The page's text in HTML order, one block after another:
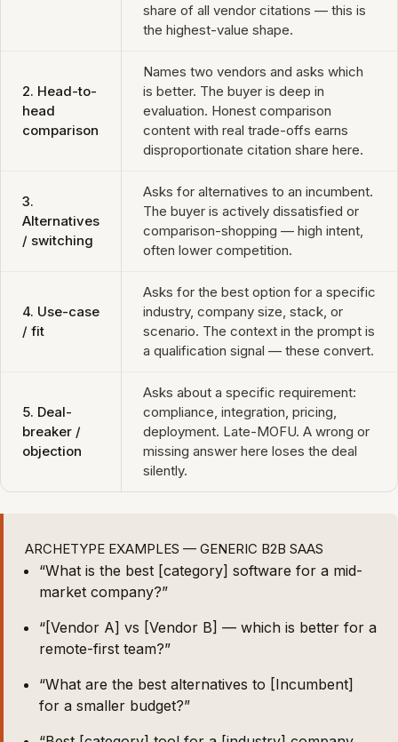
share of all vendor citations — this is
the highest-value shape.
2. Head-to-
head
comparison
Names two vendors and asks which
is better. The buyer is deep in
evaluation. Honest comparison
content with real trade-offs earns
disproportionate citation share here.
3.
Alternatives
/ switching
Asks for alternatives to an incumbent.
The buyer is actively dissatisfied or
comparison-shopping — high intent,
often lower competition.
4. Use-case
/ fit
Asks for the best option for a specific
industry, company size, stack, or
scenario. The context in the prompt is
a qualification signal — these convert.
5. Deal-
breaker /
objection
Asks about a specific requirement:
compliance, integration, pricing,
deployment. Late-MOFU. A wrong or
missing answer here loses the deal
silently.
ARCHETYPE EXAMPLES — GENERIC B2B SAAS
“What is the best [category] software for a mid-
market company?”
“[Vendor A] vs [Vendor B] — which is better for a
remote-first team?”
“What are the best alternatives to [Incumbent]
for a smaller budget?”